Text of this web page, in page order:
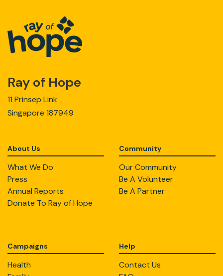
Ray of Hope
11 Prinsep Link
Singapore 187949
About Us
What We Do
Press
Annual Reports
Donate To Ray of Hope
Community
Our Community
Be A Volunteer
Be A Partner
Campaigns
Health
Help
Contact Us